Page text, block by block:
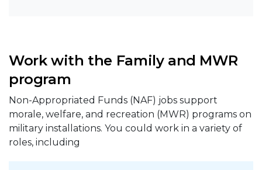
Work with the Family and MWR
program
Non-Appropriated Funds (NAF) jobs support
morale, welfare, and recreation (MWR) programs on
military installations. You could work in a variety of
roles, including